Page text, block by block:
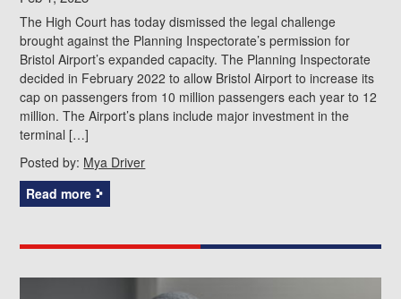
The High Court has today dismissed the legal challenge
brought against the Planning Inspectorate’s permission for
Bristol Airport’s expanded capacity. The Planning Inspectorate
decided in February 2022 to allow Bristol Airport to increase its
cap on passengers from 10 million passengers each year to 12
million. The Airport’s plans include major investment in the
terminal […]
Posted by: Mya Driver
Read more